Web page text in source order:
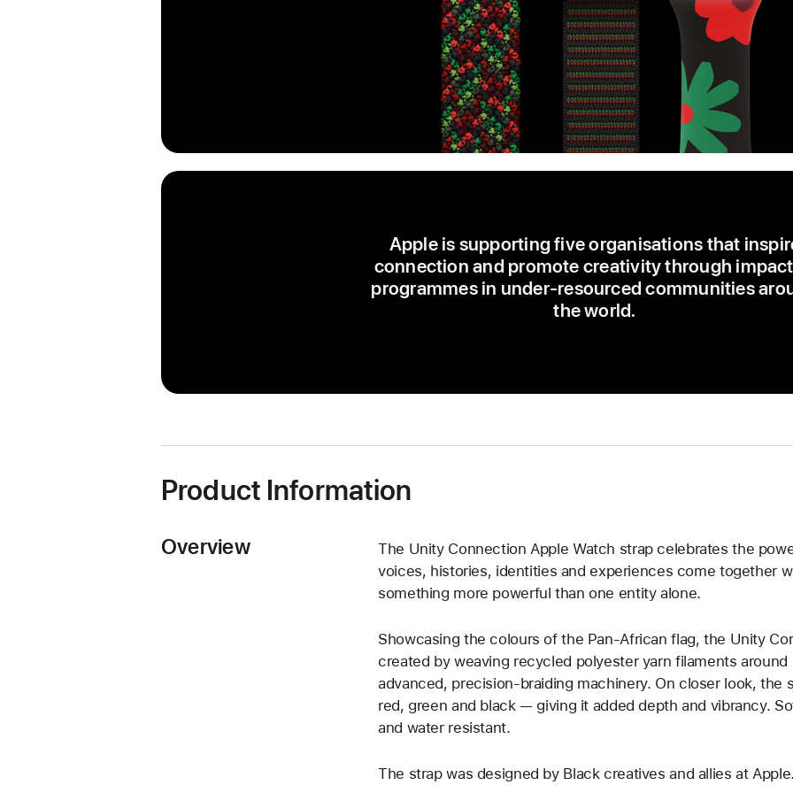
Apple is supporting five organisations that
connection and promote creativity through
programmes in under-resourced communities
the world.
Product Information
Overview
The Unity Connection Apple Watch strap celebrates the
voices, histories, identities and experiences come together
something more powerful than one entity alone.
Showcasing the colours of the Pan-African flag, the Unity
created by weaving recycled polyester yarn filaments
advanced, precision-braiding machinery. On closer look, the
red, green and black — giving it added depth and vibrancy.
and water resistant.
The strap was designed by Black creatives and allies at Apple.